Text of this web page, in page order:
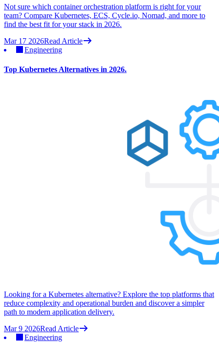
Not sure which container orchestration platform is right for your
team? Compare Kubernetes, ECS, Cycle.io, Nomad, and more to
find the best fit for your stack in 2026.
Mar 17 2026Read Article
Engineering
Top Kubernetes Alternatives in 2026.
Looking for a Kubernetes alternative? Explore the top platforms that
reduce complexity and operational burden and discover a simpler
path to modern application delivery.
Mar 9 2026Read Article
Engineering